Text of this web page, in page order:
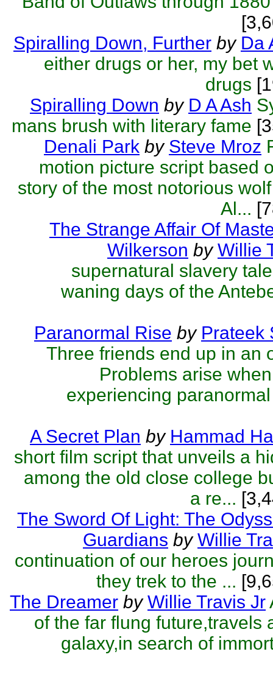
Spiralling Down, Further by Da
either drugs or her, my bet
drugs
Spiralling Down by D A Ash
mans brush with literary fame
Denali Park by Steve Mroz
motion picture script based
story of the most notorious
Al...
The Strange Affair Of
Wilkerson by Willie
supernatural slavery
waning days of the
Paranormal Rise by Prateek
Three friends end up in an
Problems arise
experiencing
A Secret Plan by Hammad
short film script that unveils a
among the old close college
a re...
The Sword Of Light: The
Guardians by Willie
continuation of our heroes
they trek to the ...
The Dreamer by Willie Travis Jr
of the far flung future,travels
galaxy,in search of